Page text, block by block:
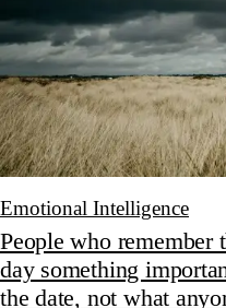
Emotional Intelligence
People who remember
day something
the date, not what